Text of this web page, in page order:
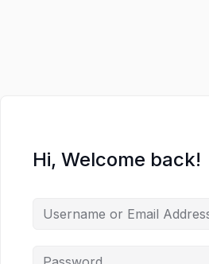
Hi, Welcome back!